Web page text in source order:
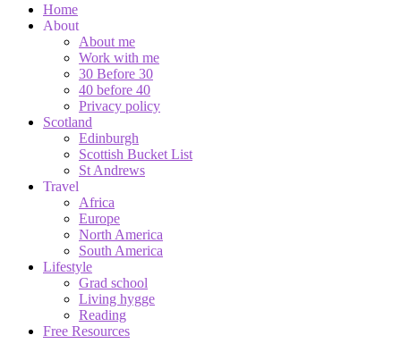
Home
About
About me
Work with me
30 Before 30
40 before 40
Privacy policy
Scotland
Edinburgh
Scottish Bucket List
St Andrews
Travel
Africa
Europe
North America
South America
Lifestyle
Grad school
Living hygge
Reading
Free Resources